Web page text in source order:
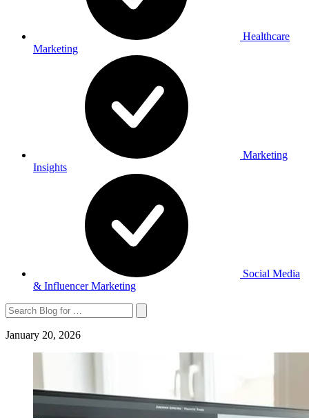
Healthcare
Marketing
Marketing
Insights
Social Media
& Influencer Marketing
Search
January 20, 2026